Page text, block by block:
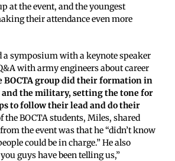
at the event, and the youngest
their attendance even more
a symposium with a keynote speaker
with army engineers about career
BOCTA group did their formation in
and the military, setting the tone for
to follow their lead and do their
the BOCTA students, Miles, shared
the event was that he “didn’t know
could be in charge.” He also
guys have been telling us,”